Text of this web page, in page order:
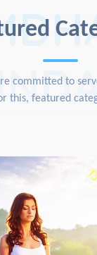
committed to
this, featured